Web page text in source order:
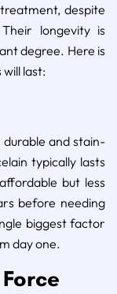
despite
longevity is
degree. Here is
last:
and stain-
typically lasts
but less
before needing
biggest factor
day one.